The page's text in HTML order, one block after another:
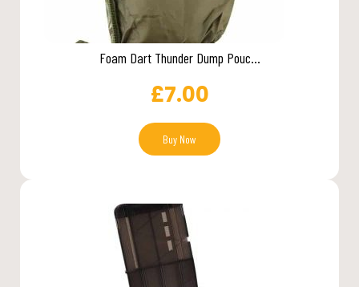
Foam Dart Thunder Dump Pouc...
£7.00
Buy Now